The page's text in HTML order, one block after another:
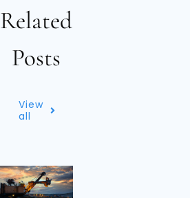
Related
Posts
View
all